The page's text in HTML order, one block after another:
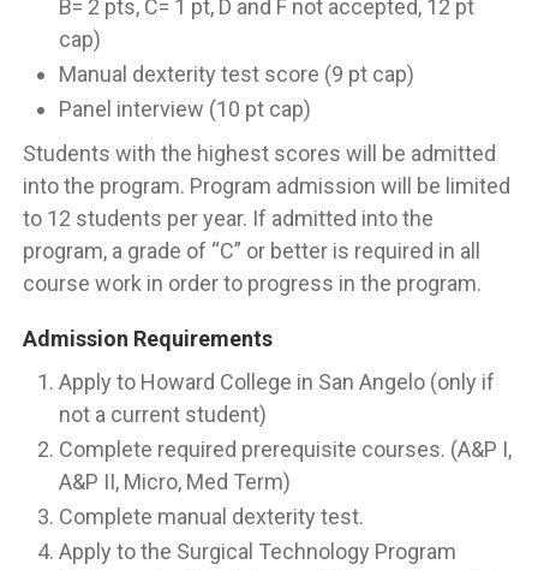
B= 2 pts, C= 1 pt, D and F not accepted, 12 pt
cap)
Manual dexterity test score (9 pt cap)
Panel interview (10 pt cap)
Students with the highest scores will be admitted
into the program. Program admission will be limited
to 12 students per year. If admitted into the
program, a grade of “C” or better is required in all
course work in order to progress in the program.
Admission Requirements
Apply to Howard College in San Angelo (only if
not a current student)
Complete required prerequisite courses. (A&P I,
A&P II, Micro, Med Term)
Complete manual dexterity test.
Apply to the Surgical Technology Program